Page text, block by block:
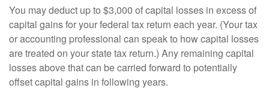
You may deduct up to $3,000 of capital losses in excess of
capital gains for your federal tax return each year. (Your tax
or accounting professional can speak to how capital losses
are treated on your state tax return.) Any remaining capital
losses above that can be carried forward to potentially
offset capital gains in following years.